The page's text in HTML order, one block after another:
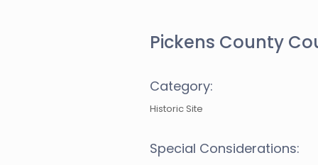
Pickens County
Category:
Historic Site
Special Considerations: